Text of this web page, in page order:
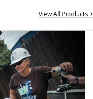
View All Products >